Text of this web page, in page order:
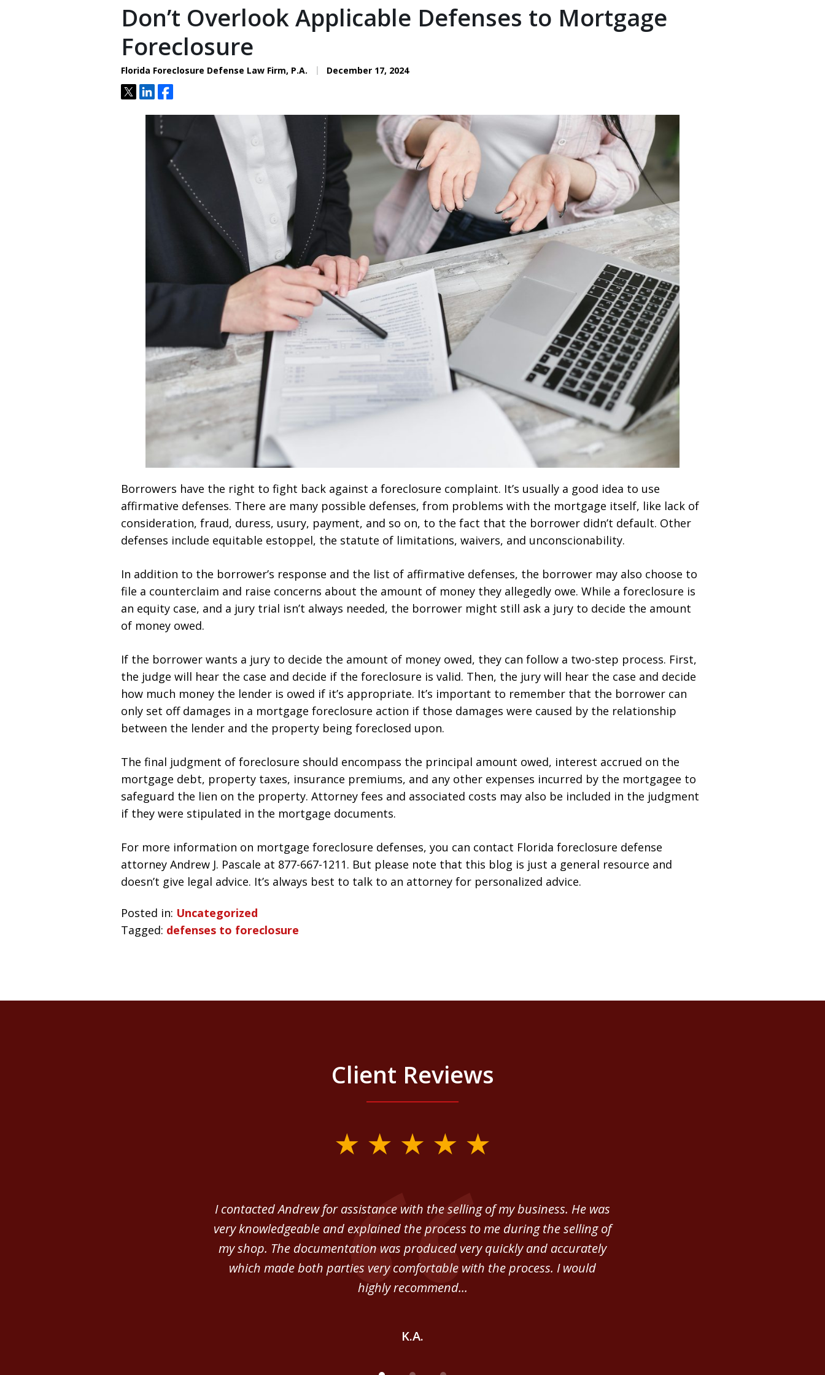
Don’t Overlook Applicable Defenses to Mortgage
Foreclosure
Florida Foreclosure Defense Law Firm, P.A. December 17, 2024
TweetShareShare
Borrowers have the right to fight back against a foreclosure complaint. It’s usually a good idea to use
affirmative defenses. There are many possible defenses, from problems with the mortgage itself, like lack of
consideration, fraud, duress, usury, payment, and so on, to the fact that the borrower didn’t default. Other
defenses include equitable estoppel, the statute of limitations, waivers, and unconscionability.
In addition to the borrower’s response and the list of affirmative defenses, the borrower may also choose to
file a counterclaim and raise concerns about the amount of money they allegedly owe. While a foreclosure is
an equity case, and a jury trial isn’t always needed, the borrower might still ask a jury to decide the amount
of money owed.
If the borrower wants a jury to decide the amount of money owed, they can follow a two-step process. First,
the judge will hear the case and decide if the foreclosure is valid. Then, the jury will hear the case and decide
how much money the lender is owed if it’s appropriate. It’s important to remember that the borrower can
only set off damages in a mortgage foreclosure action if those damages were caused by the relationship
between the lender and the property being foreclosed upon.
The final judgment of foreclosure should encompass the principal amount owed, interest accrued on the
mortgage debt, property taxes, insurance premiums, and any other expenses incurred by the mortgagee to
safeguard the lien on the property. Attorney fees and associated costs may also be included in the judgment
if they were stipulated in the mortgage documents.
For more information on mortgage foreclosure defenses, you can contact Florida foreclosure defense
attorney Andrew J. Pascale at 877-667-1211. But please note that this blog is just a general resource and
doesn’t give legal advice. It’s always best to talk to an attorney for personalized advice.
Posted in: Uncategorized
Tagged: defenses to foreclosure
Client Reviews
I contacted Andrew for assistance with the selling of my business. He was
very knowledgeable and explained the process to me during the selling of
my shop. The documentation was produced very quickly and accurately
which made both parties very comfortable with the process. I would
highly recommend...
K.A.